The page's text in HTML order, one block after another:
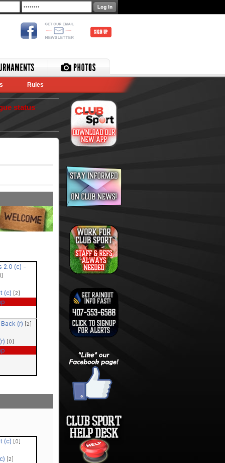
SIGN UP
Rules
status
2.0 (c) -
(c) [2]
(r) [2]
[0]
(c) [0]
[2]